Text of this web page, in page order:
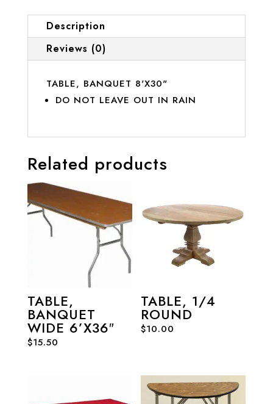
Description
Reviews (0)
TABLE, BANQUET 8'X30"
DO NOT LEAVE OUT IN RAIN
Related products
TABLE,
BANQUET
WIDE 6’X36″
$15.50
TABLE, 1/4
ROUND
$10.00